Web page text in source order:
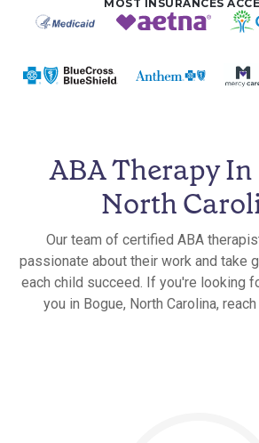
MOST INSURANCES
ABA Therapy In
North
Our team of certified ABA
passionate about their work and take
each child succeed. If you're looking
you in Bogue, North Carolina,